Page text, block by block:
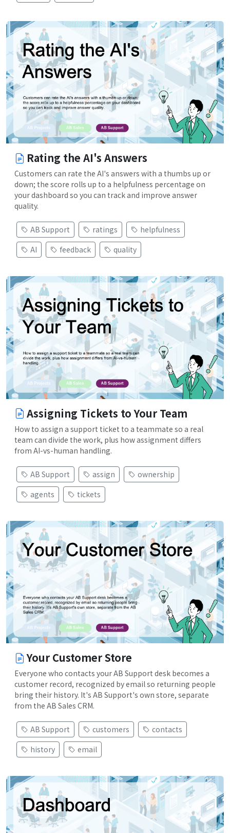
Rating the AI's Answers
Customers can rate the AI's answers with a thumbs up or
down; the score rolls up to a helpfulness percentage on
your dashboard so you can track and improve answer
quality.
AB Support ratings
helpfulness
AI
feedback quality
Assigning Tickets to Your Team
How to assign a support ticket to a teammate so a real
team can divide the work, plus how assignment differs
from AI-vs-human handling.
AB Support assign
ownership
agents
tickets
Your Customer Store
Everyone who contacts your AB Support desk becomes a
customer record, recognized by email so returning people
bring their history. It's AB Support's own store, separate
from the AB Sales CRM.
AB Support customers
contacts
history
email